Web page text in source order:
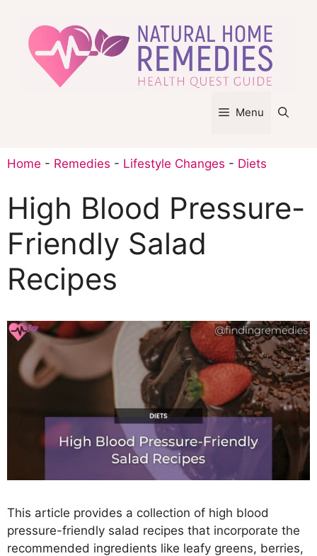
content
Menu
Home - Remedies - Lifestyle Changes - Diets
High Blood Pressure-
Friendly Salad
Recipes
This article provides a collection of high blood
pressure-friendly salad recipes that incorporate the
recommended ingredients like leafy greens, berries,